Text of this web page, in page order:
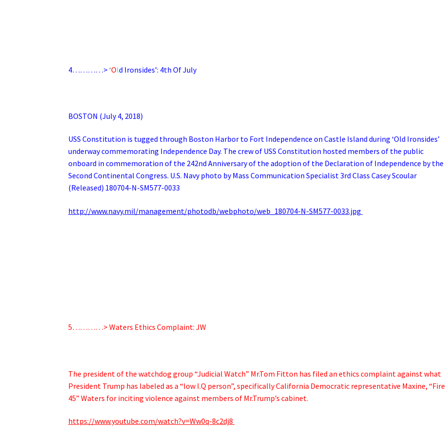
4…………> ‘Old Ironsides’: 4th Of July
BOSTON (July 4, 2018)
USS Constitution is tugged through Boston Harbor to Fort Independence on Castle Island during ‘Old Ironsides’
underway commemorating Independence Day. The crew of USS Constitution hosted members of the public
onboard in commemoration of the 242nd Anniversary of the adoption of the Declaration of Independence by the
Second Continental Congress. U.S. Navy photo by Mass Communication Specialist 3rd Class Casey Scoular
(Released) 180704-N-SM577-0033
http://www.navy.mil/management/photodb/webphoto/web_180704-N-SM577-0033.jpg
5…………> Waters Ethics Complaint: JW
The president of the watchdog group “Judicial Watch” Mr.Tom Fitton has filed an ethics complaint against what
President Trump has labeled as a “low I.Q person”, specifically California Democratic representative Maxine, “Fire
45” Waters for inciting violence against members of Mr.Trump’s cabinet.
https://www.youtube.com/watch?v=Ww0q-8c2dj8